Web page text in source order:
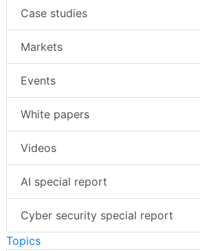
Case studies
Markets
Events
White papers
Videos
AI special report
Cyber security special report
Topics